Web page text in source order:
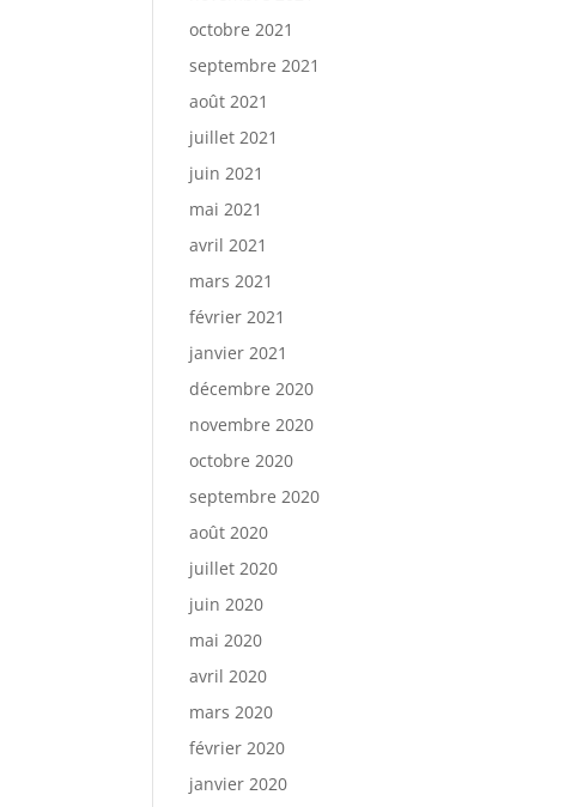
octobre 2021
septembre 2021
août 2021
juillet 2021
juin 2021
mai 2021
avril 2021
mars 2021
février 2021
janvier 2021
décembre 2020
novembre 2020
octobre 2020
septembre 2020
août 2020
juillet 2020
juin 2020
mai 2020
avril 2020
mars 2020
février 2020
janvier 2020